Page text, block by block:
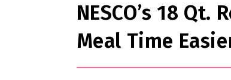
NESCO’s 18
Meal Time